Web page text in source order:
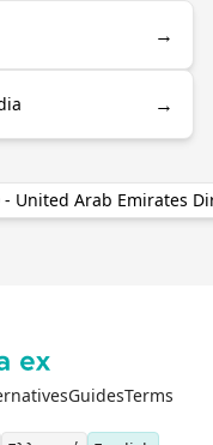
→
→
- United Arab Emirates
GuidesTerms